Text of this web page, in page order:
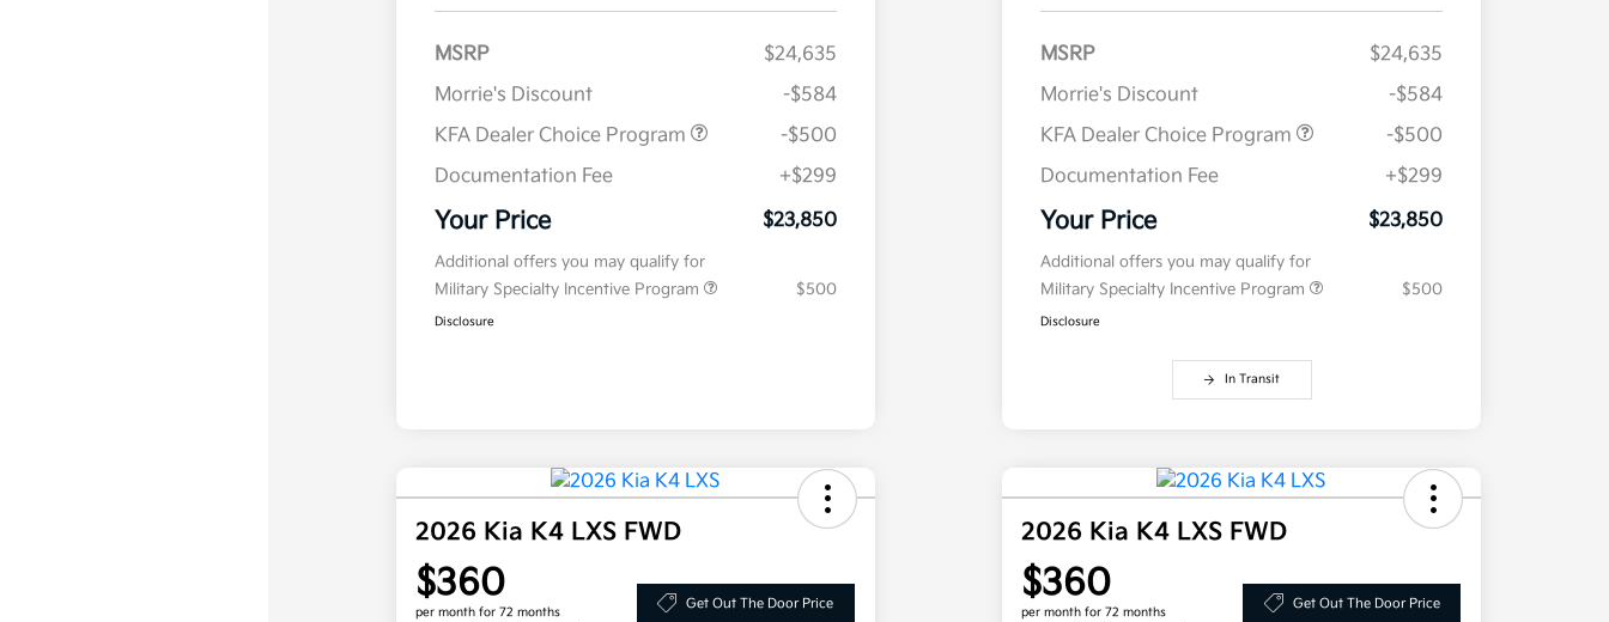
MSRP
$24,635
Morrie's Discount
-$584
KFA Dealer Choice Program
-$500
Documentation Fee
+$299
Your Price $23,850
Additional offers you may qualify for
Military Specialty Incentive Program
$500
Disclosure
MSRP
$24,635
Morrie's Discount
-$584
KFA Dealer Choice Program
-$500
Documentation Fee
+$299
Your Price $23,850
Additional offers you may qualify for
Military Specialty Incentive Program
$500
Disclosure
In Transit
2026 Kia K4 LXS FWD
$360
per month for 72 months
Get Out The Door Price
2026 Kia K4 LXS FWD
$360
per month for 72 months
Get Out The Door Price